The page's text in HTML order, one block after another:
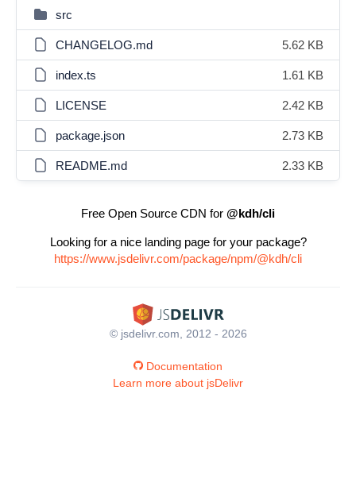
src
CHANGELOG.md 5.62 KB
index.ts 1.61 KB
LICENSE 2.42 KB
package.json 2.73 KB
README.md 2.33 KB
Free Open Source CDN for @kdh/cli
Looking for a nice landing page for your package?
https://www.jsdelivr.com/package/npm/@kdh/cli
© jsdelivr.com, 2012 - 2026
Documentation
Learn more about jsDelivr